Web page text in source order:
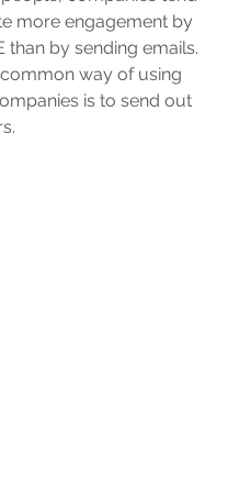
more engagement by
than by sending emails.
way of using
is to send out